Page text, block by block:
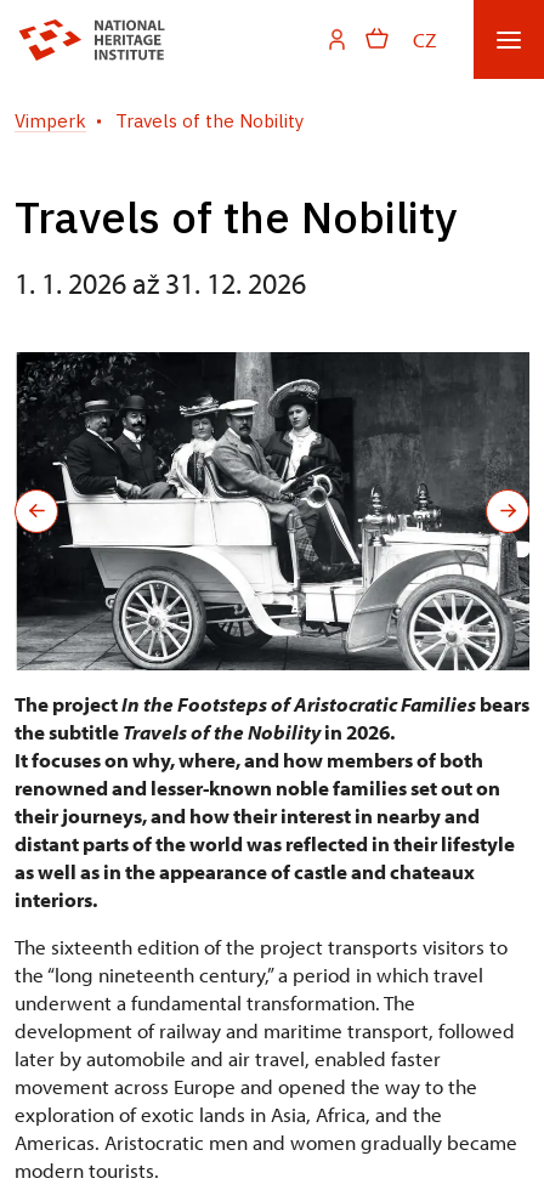
CZ
Vimperk Travels of the Nobility
Travels of the Nobility
1. 1. 2026 až 31. 12. 2026
The projectIn the Footsteps of Aristocratic Familiesbears
the subtitleTravels of the Nobilityin 2026.
It focuses on why, where, and how members of both
renowned and lesser-known noble families set out on
their journeys, and how their interest in nearby and
distant parts of the world was reflected in their lifestyle
as well as in the appearance of castle and chateaux
interiors.
The sixteenth edition of the project transports visitors to
the “long nineteenth century,” a period in which travel
underwent a fundamental transformation. The
development of railway and maritime transport, followed
later by automobile and air travel, enabled faster
movement across Europe and opened the way to the
exploration of exotic lands in Asia, Africa, and the
Americas. Aristocratic men and women gradually became
modern tourists.